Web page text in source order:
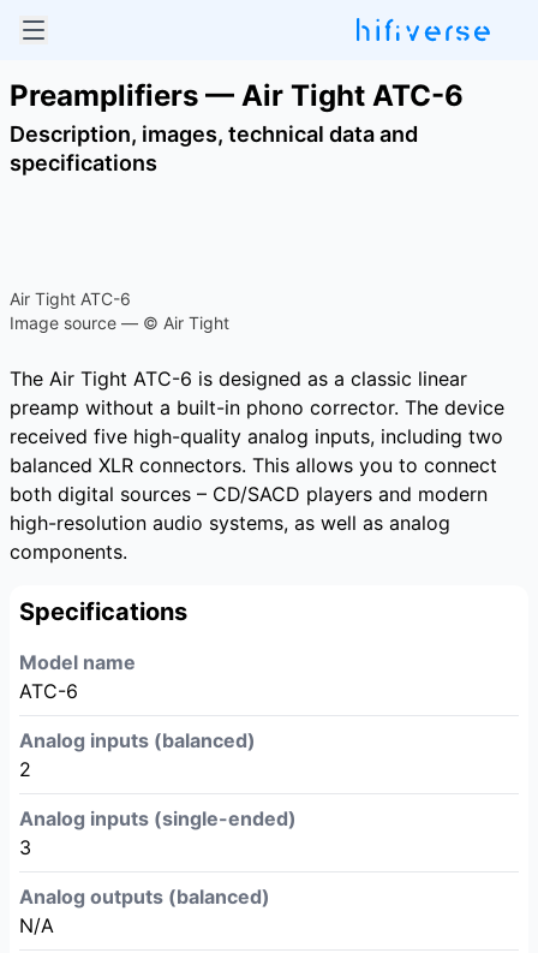
Preamplifiers — Air Tight ATC-6
Description, images, technical data and
specifications
Air Tight ATC-6
Image source — © Air Tight
The Air Tight ATC-6 is designed as a classic linear
preamp without a built-in phono corrector. The device
received five high-quality analog inputs, including two
balanced XLR connectors. This allows you to connect
both digital sources – CD/SACD players and modern
high-resolution audio systems, as well as analog
components.
Specifications
Model name
ATC-6
Analog inputs (balanced)
2
Analog inputs (single-ended)
3
Analog outputs (balanced)
N/A